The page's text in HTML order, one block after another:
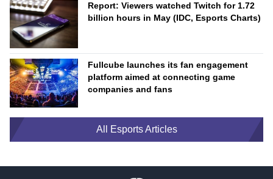
Report: Viewers watched Twitch for 1.72
billion hours in May (IDC, Esports Charts)
Fullcube launches its fan engagement
platform aimed at connecting game
companies and fans
All Esports Articles